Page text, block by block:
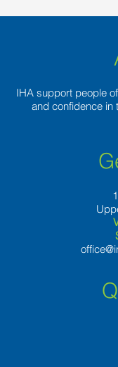
IHA support people
and confidence in